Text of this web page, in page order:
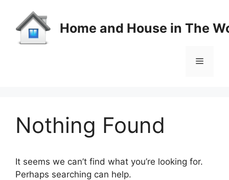
content
Home and House in The
Menu
Nothing Found
It seems we can’t find what you’re looking for.
Perhaps searching can help.